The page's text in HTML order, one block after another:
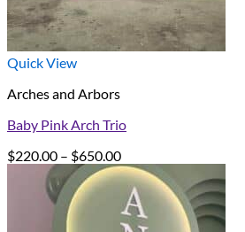
Quick View
Arches and Arbors
Baby Pink Arch Trio
$220.00 – $650.00Price
range:
$220.00
through
$650.00